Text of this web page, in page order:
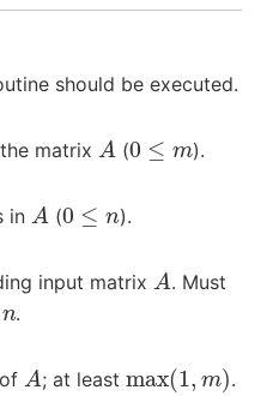
should be executed.
matrix
A ( 0 m
).
in
A ( 0 n
).
input matrix
A . Must
.
A ; at least (1 ) .